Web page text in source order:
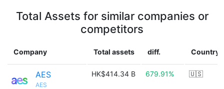
Total Assets for similar companies or
competitors
Company Total assets diff. Country
AES
AES
HK$414.34 B 679.91% 🇺🇸